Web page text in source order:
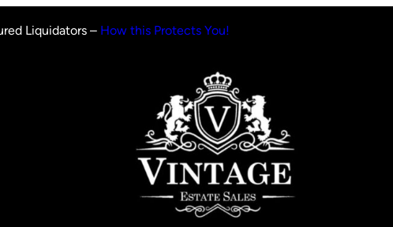
Liquidators – How this Protects You!